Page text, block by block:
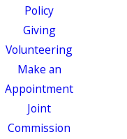
Policy
Giving
Volunteering
Make an
Appointment
Joint
Commission